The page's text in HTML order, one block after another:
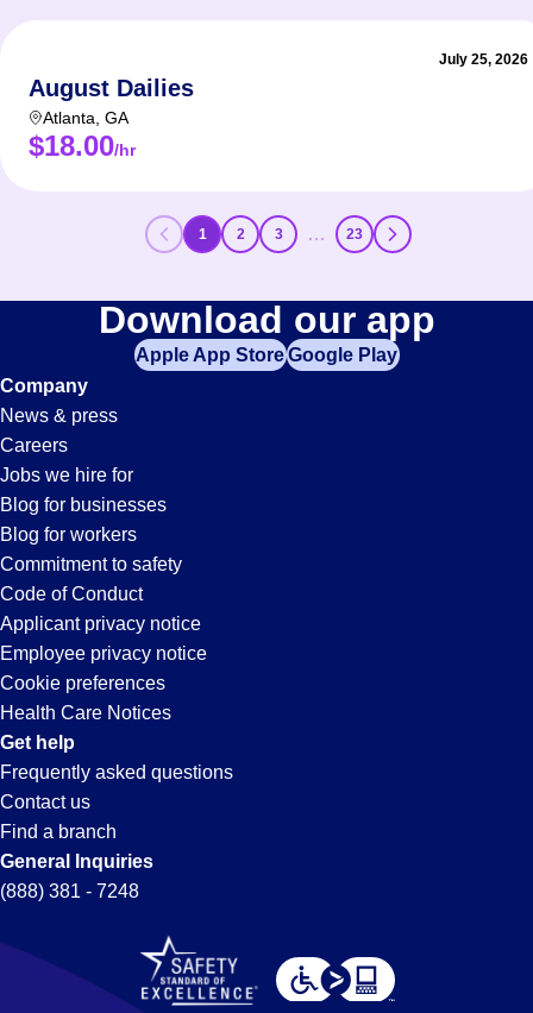
July 25, 2026
August Dailies
Atlanta GA
$18.00/hr
1 2 3 … 23
Download our app
Apple App StoreGoogle Play
Company
News & press
Careers
Jobs we hire for
Blog for businesses
Blog for workers
Commitment to safety
Code of Conduct
Applicant privacy notice
Employee privacy notice
Cookie preferences
Health Care Notices
Get help
Frequently asked questions
Contact us
Find a branch
General Inquiries
(888) 381 - 7248